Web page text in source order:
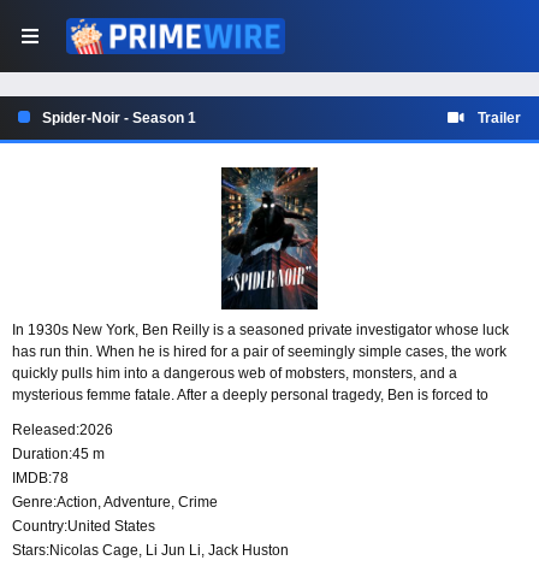
Spider-Noir - Season 1 Trailer
In 1930s New York, Ben Reilly is a seasoned private investigator whose luck
has run thin. When he is hired for a pair of seemingly simple cases, the work
quickly pulls him into a dangerous web of mobsters, monsters, and a
mysterious femme fatale. After a deeply personal tragedy, Ben is forced to
The Spider.
Released:2026
Duration:45 m
IMDB:78
Genre:Action,Adventure, Crime
Country:United States
Stars:Nicolas Cage, Li Jun Li, Jack Huston